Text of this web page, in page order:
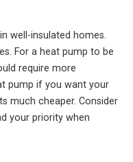
well-insulated homes.
For a heat pump to be
require more
pump if you want your
much cheaper. Consider
your priority when